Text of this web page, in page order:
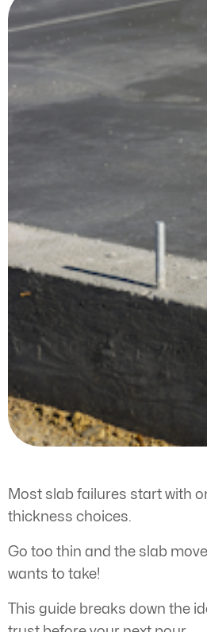
Most slab failures start with
thickness choices.
Go too thin and the slab
wants to take!
This guide breaks down the